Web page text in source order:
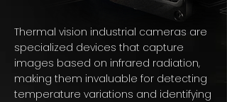
Thermal vision industrial cameras are
specialized devices that capture
images based on infrared radiation,
making them invaluable for detecting
temperature variations and identifying